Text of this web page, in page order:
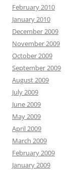
February 2010
January 2010
December 2009
November 2009
October 2009
September 2009
August 2009
July 2009
June 2009
May 2009
April 2009
March 2009
February 2009
January 2009